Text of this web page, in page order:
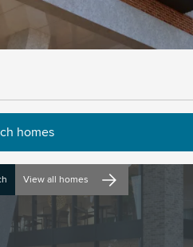
View all homes
from us